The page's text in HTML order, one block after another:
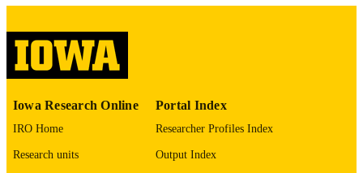
EISSN
PAGES
National Alliance for Research on
and Depression
(http://data.elsevier.com/vocabulary/
Iowa Research Online
IRO Home
Research units
Portal Index
Researcher Profiles Index
Output Index